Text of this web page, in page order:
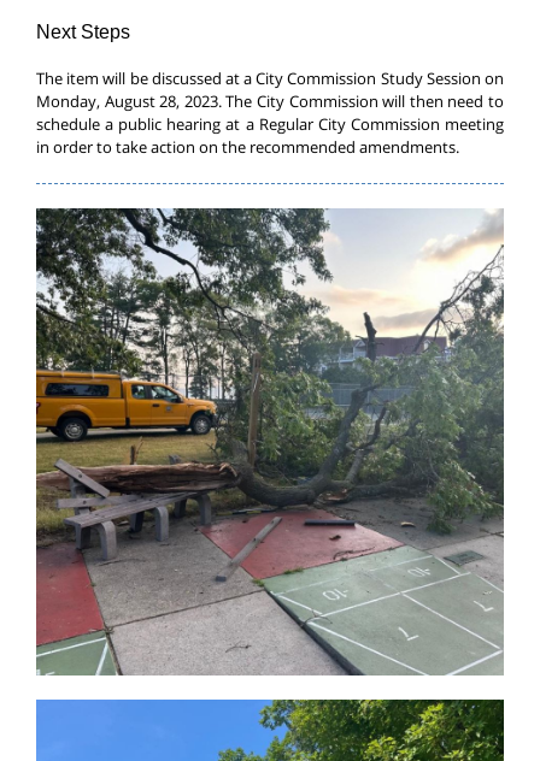
Next Steps
The item will be discussed at a City Commission Study Session on
Monday, August 28, 2023. The City Commission will then need to
schedule a public hearing at a Regular City Commission meeting
in order to take action on the recommended amendments.